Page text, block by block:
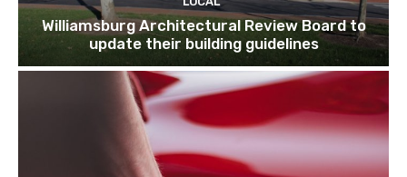
Williamsburg Architectural Review Board to
update their building guidelines